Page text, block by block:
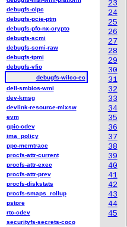
23
24
25
26
27
28
29
30
31
32
33
34
35
36
37
38
39
40
41
42
43
44
45
debugfs-olpc
debugfs-pcie-ptm
debugfs-pfo-nx-crypto
debugfs-scmi
debugfs-scmi-raw
debugfs-tpmi
debugfs-vfio
debugfs-wilco-ec
dell-smbios-wmi
dev-kmsg
devlink-resource-mlxsw
evm
gpio-cdev
ima_policy
ppc-memtrace
procfs-attr-current
procfs-attr-exec
procfs-attr-prev
procfs-diskstats
procfs-smaps_rollup
pstore
rtc-cdev
securityfs-secrets-coco